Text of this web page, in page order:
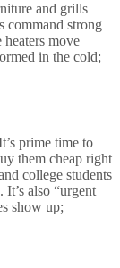
and grills
command strong
heaters move
in the cold;
prime time to
them cheap right
college students
also “urgent
show up;